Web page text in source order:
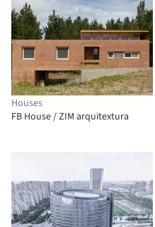
Houses
FB House / ZIM arquitextura